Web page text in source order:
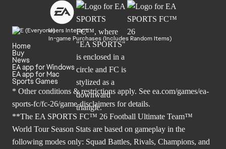
Users Interact
In-game Purchases (Includes Random Items)
Home
Buy
News
EA app for Windows
EA app for Mac
Sports Games
* Other conditions & restrictions apply. See ea.com/games/ea-
sports-fc/fc-26/game-disclaimers for details.
**The EA SPORTS FC™ 26 Football Ultimate Team™
World Tour Season Stats are based on gameplay in the
following modes only: Squad Battles, Rivals, Champions, and